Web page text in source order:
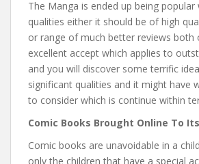
The Manga is ended up being
qualities either it should be of high
or range of much better reviews both
excellent accept which applies to
and you will discover some terrific
significant qualities and it might have
to consider which is continue within
Comic Books Brought Online To
Comic books are unavoidable in a
only the children that have a special